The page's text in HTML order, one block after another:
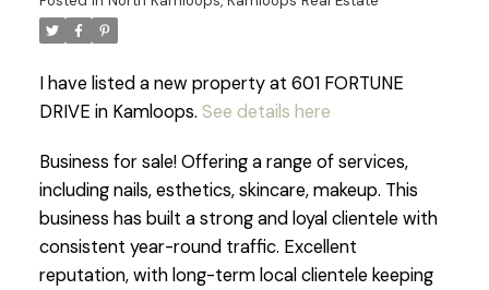
I have listed a new property at 601 FORTUNE
DRIVE in Kamloops. See details here
Business for sale! Offering a range of services,
including nails, esthetics, skincare, makeup. This
business has built a strong and loyal clientele with
consistent year-round traffic. Excellent
reputation, with long-term local clientele keeping